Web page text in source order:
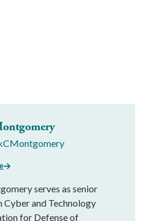
serves as senior
and Technology
for Defense of